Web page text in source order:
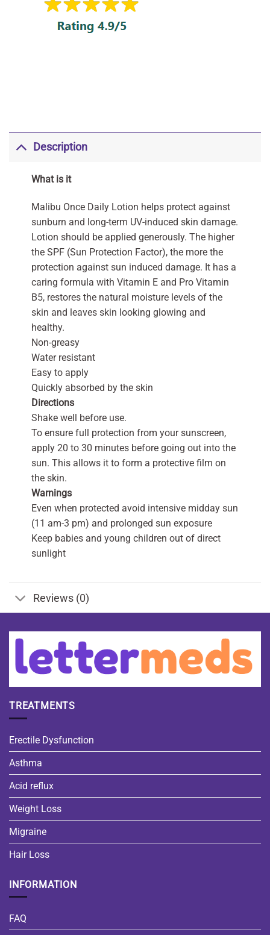
Description
What is it
Malibu Once Daily Lotion helps protect against
sunburn and long-term UV-induced skin damage.
Lotion should be applied generously. The higher
the SPF (Sun Protection Factor), the more the
protection against sun induced damage. It has a
caring formula with Vitamin E and Pro Vitamin
B5, restores the natural moisture levels of the
skin and leaves skin looking glowing and
healthy.
Non-greasy
Water resistant
Easy to apply
Quickly absorbed by the skin
Directions
Shake well before use.
To ensure full protection from your sunscreen,
apply 20 to 30 minutes before going out into the
sun. This allows it to form a protective film on
the skin.
Warnings
Even when protected avoid intensive midday sun
(11 am-3 pm) and prolonged sun exposure
Keep babies and young children out of direct
sunlight
Reviews (0)
TREATMENTS
Erectile Dysfunction
Asthma
Acid reflux
Weight Loss
Migraine
Hair Loss
INFORMATION
FAQ